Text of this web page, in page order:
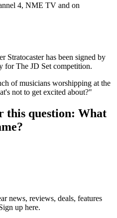
4, NME TV and on
Stratocaster has been signed by
for The JD Set competition.
of musicians worshipping at the
not to get excited about?"
this question: What
news, reviews, deals, features
up here.